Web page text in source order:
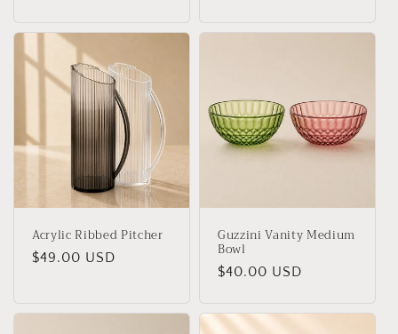
Acrylic Ribbed Pitcher
Regular
$49.00 USD
Guzzini Vanity Medium
Bowl
Regular
$40.00 USD